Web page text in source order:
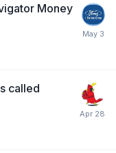
Money
called